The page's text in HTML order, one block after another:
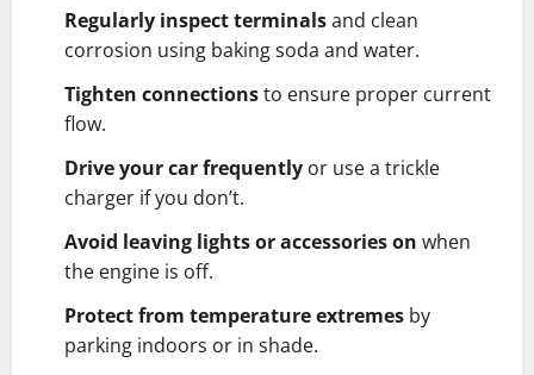
Regularly inspect terminalsand clean
corrosion using baking soda and water.
Tighten connectionsto ensure proper current
flow.
Drive your car frequently or use a trickle
charger if you don’t.
Avoid leaving lights or accessories on when
the engine is off.
Protect from temperature extremes by
parking indoors or in shade.